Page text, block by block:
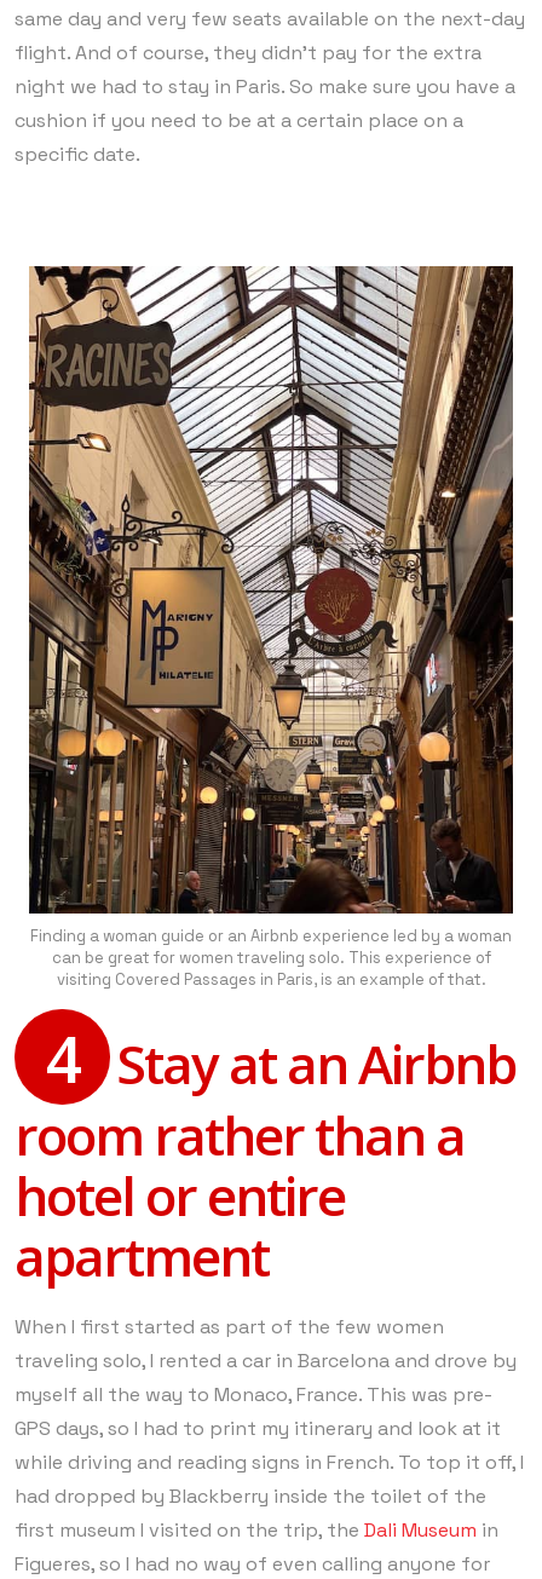
same day and very few seats available on the next-day
flight. And of course, they didn’t pay for the extra
night we had to stay in Paris. So make sure you have a
cushion if you need to be at a certain place on a
specific date.
Finding a woman guide or an Airbnb experience led by a woman
can be great for women traveling solo. This experience of
visiting Covered Passages in Paris, is an example of that.
4 Stay at an Airbnb
room rather than a
hotel or entire
apartment
When I first started as part of the few women
traveling solo, I rented a car in Barcelona and drove by
myself all the way to Monaco, France. This was pre-
GPS days, so I had to print my itinerary and look at it
while driving and reading signs in French. To top it off, I
had dropped by Blackberry inside the toilet of the
first museum I visited on the trip, the Dali Museum in
Figueres, so I had no way of even calling anyone for